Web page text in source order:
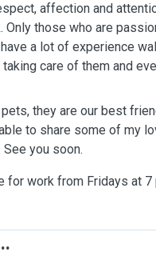
affection and
Only those who are
a lot of experience
care of them and
they are our best
to share some of my
See you soon.
for work from Fridays at 7